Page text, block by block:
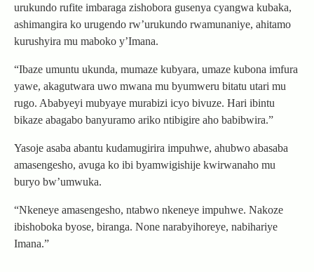
urukundo rufite imbaraga zishobora gusenya cyangwa kubaka,
ashimangira ko urugendo rw’urukundo rwamunaniye, ahitamo
kurushyira mu maboko y’Imana.
“Ibaze umuntu ukunda, mumaze kubyara, umaze kubona imfura
yawe, akagutwara uwo mwana mu byumweru bitatu utari mu
rugo. Ababyeyi mubyaye murabizi icyo bivuze. Hari ibintu
bikaze abagabo banyuramo ariko ntibigire aho babibwira.”
Yasoje asaba abantu kudamugirira impuhwe, ahubwo abasaba
amasengesho, avuga ko ibi byamwigishije kwirwanaho mu
buryo bw’umwuka.
“Nkeneye amasengesho, ntabwo nkeneye impuhwe. Nakoze
ibishoboka byose, biranga. None narabyihoreye, nabihariye
Imana.”